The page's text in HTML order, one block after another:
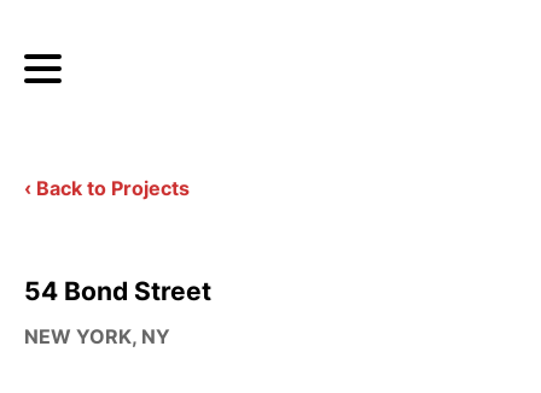
‹ Back to Projects
54 Bond Street
NEW YORK, NY